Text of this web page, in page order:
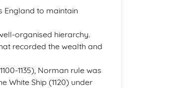
England to maintain
organised hierarchy.
recorded the wealth and
1135), Norman rule was
White Ship (1120) under